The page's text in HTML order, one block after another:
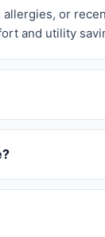
or
and utility